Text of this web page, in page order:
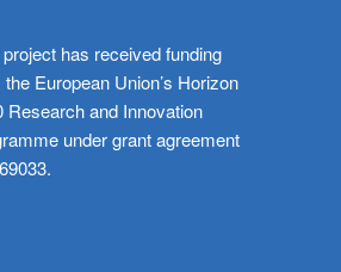
has received funding
European Union’s Horizon
Research and Innovation
under grant agreement